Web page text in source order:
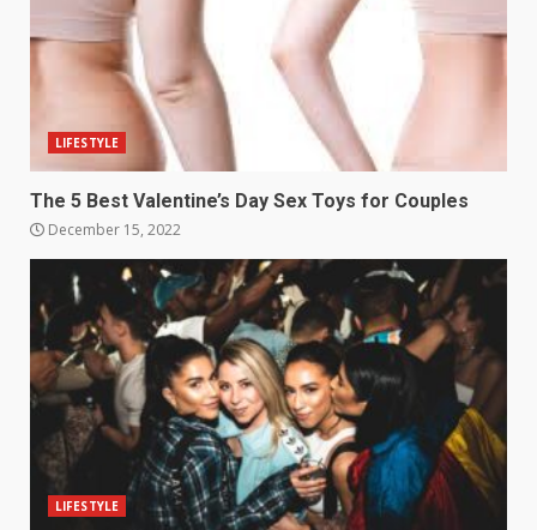
LIFESTYLE
The 5 Best Valentine’s Day Sex Toys for Couples
December 15, 2022
LIFESTYLE